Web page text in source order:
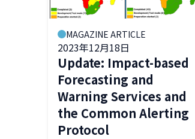
MAGAZINE ARTICLE
2023年12月18日
Update: Impact-based
Forecasting and
Warning Services and
the Common Alerting
Protocol